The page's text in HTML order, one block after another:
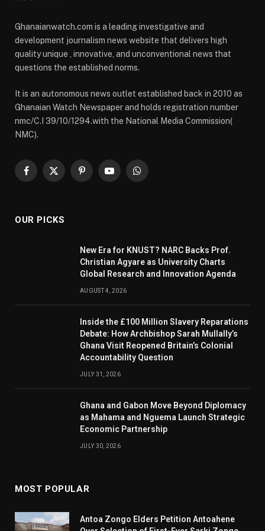
Ghanaianwatch.com is a leading investigative and
development journalism news website that delivers high
quality unique , innovative, and unconventional news that
questions the established norms.
It is an autonomous news outlet established back in 2010 as
Ghanaian Watch Newspaper and holds registration number
nmc/C.I 39/10/1294.with the National Media Commission(
NMC).
Facebook
X
PinterestYouTubeWhatsApp
OUR PICKS
New Era for KNUST? NARC Backs Prof.
Christian Agyare as University Charts
Global Research and Innovation Agenda
AUGUST 4, 2026
Inside the £100 Million Slavery Reparations
Debate: How Archbishop Sarah Mullally’s
Ghana Visit Reopened Britain’s Colonial
Accountability Question
JULY 31, 2026
Ghana and Gabon Move Beyond Diplomacy
as Mahama and Nguema Launch Strategic
Economic Partnership
JULY 30, 2026
MOST POPULAR
Antoa Zongo Elders Petition Antoahene